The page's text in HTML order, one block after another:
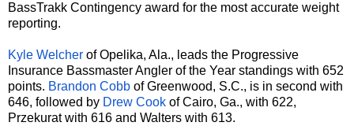
BassTrakk Contingency award for the most accurate weight
reporting.
Kyle Welcher of Opelika, Ala., leads the Progressive
Insurance Bassmaster Angler of the Year standings with 652
points. Brandon Cobb of Greenwood, S.C., is in second with
646, followed by Drew Cook of Cairo, Ga., with 622,
Przekurat with 616 and Walters with 613.